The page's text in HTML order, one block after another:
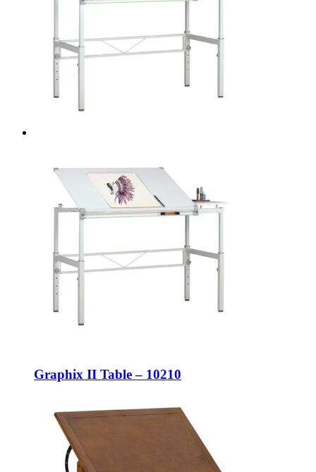
Graphix II Table – 10210